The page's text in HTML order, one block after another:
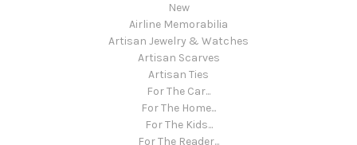
New
Airline Memorabilia
Artisan Jewelry & Watches
Artisan Scarves
Artisan Ties
For The Car...
For The Home...
For The Kids...
For The Reader...